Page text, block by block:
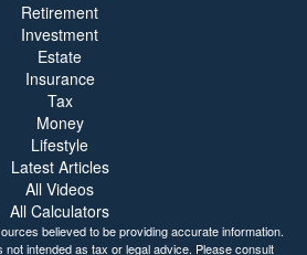
Retirement
Investment
Estate
Insurance
Tax
Money
Lifestyle
Latest Articles
All Videos
All Calculators
believed to be providing accurate information.
not intended as tax or legal advice. Please consult